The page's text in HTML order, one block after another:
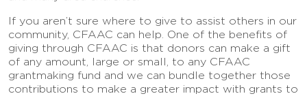
If you aren’t sure where to give to assist others in our
community, CFAAC can help. One of the benefits of
giving through CFAAC is that donors can make a gift
of any amount, large or small, to any CFAAC
grantmaking fund and we can bundle together those
contributions to make a greater impact with grants to